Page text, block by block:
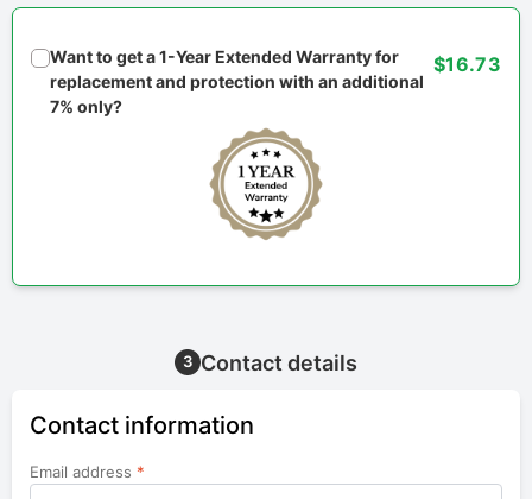
Want to get a 1-Year Extended Warranty for
replacement and protection with an additional
7% only?
$16.73
3 Contact details
Contact information
Email address *